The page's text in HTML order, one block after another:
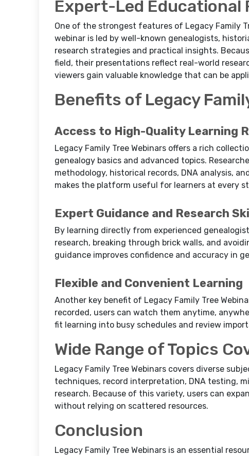
Expert-Led Educational
One of the strongest features of Legacy Family
webinar is led by well-known genealogists,
research strategies and practical insights.
field, their presentations reflect real-world
viewers gain valuable knowledge that can be
Benefits of Legacy
Access to High-Quality Learning
Legacy Family Tree Webinars offers a rich
genealogy basics and advanced topics.
methodology, historical records, DNA analysis,
makes the platform useful for learners at every
Expert Guidance and Research
By learning directly from experienced
research, breaking through brick walls, and
guidance improves confidence and accuracy in
Flexible and Convenient Learning
Another key benefit of Legacy Family Tree
recorded, users can watch them anytime,
fit learning into busy schedules and review
Wide Range of Topics
Legacy Family Tree Webinars covers diverse
techniques, record interpretation, DNA testing,
research. Because of this variety, users can
without relying on scattered resources.
Conclusion
Legacy Family Tree Webinars is an essential